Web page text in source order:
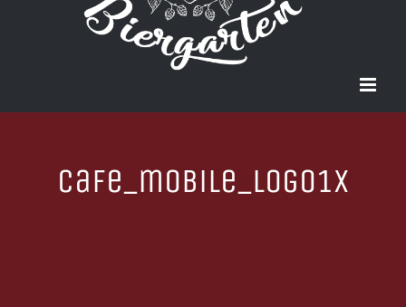
cafe_mobile_logo1x